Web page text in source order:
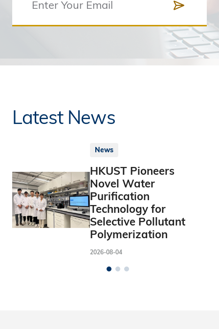
Latest News
News
HKUST Pioneers
Novel Water
Purification
Technology for
Selective Pollutant
Polymerization
2026-08-04